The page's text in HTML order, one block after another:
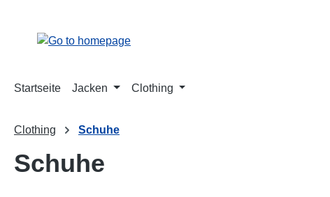
Startseite Jacken Clothing
Clothing Schuhe
Schuhe